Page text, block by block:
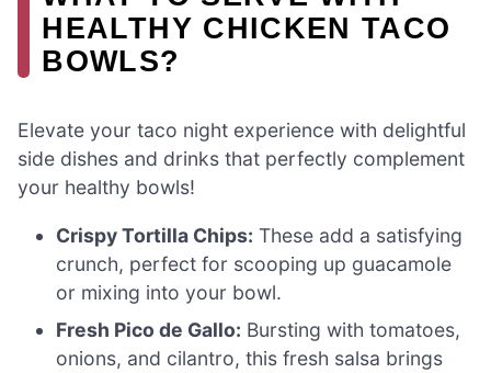
HEALTHY CHICKEN TACO
BOWLS?
Elevate your taco night experience with delightful
side dishes and drinks that perfectly complement
your healthy bowls!
Crispy Tortilla Chips: These add a satisfying
crunch, perfect for scooping up guacamole
or mixing into your bowl.
Fresh Pico de Gallo: Bursting with tomatoes,
onions, and cilantro, this fresh salsa brings